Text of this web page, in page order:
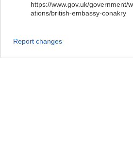
https://www.gov.uk/government/
ations/british-embassy-conakry
Report changes